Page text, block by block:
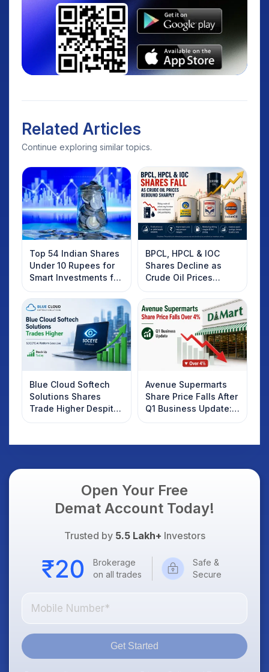
Related Articles
Continue exploring similar topics.
Top 54 Indian Shares
Under 10 Rupees for
Smart Investments for
2025
BPCL, HPCL & IOC
Shares Decline as
Crude Oil Prices
Rebound: What
Investors Should
Know
Blue Cloud Softech
Solutions Shares
Trade Higher Despite
Weak Market; SOCEYE
Avenue Supermarts
Share Price Falls After
Q1 Business Update:
What Investors
Open Your Free
Demat Account Today!
Trusted by 5.5 Lakh+ Investors
Brokerage
on all trades
Safe &
Secure
Get Started